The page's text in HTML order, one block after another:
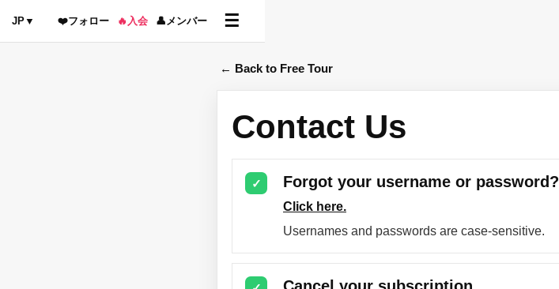
JP▼ ❤️フォロー 🔥 入会 👤メンバー ☰
← Back to Free Tour
Contact Us
✓ Forgot your username or password?
Click here.
Usernames and passwords are case-sensitive.